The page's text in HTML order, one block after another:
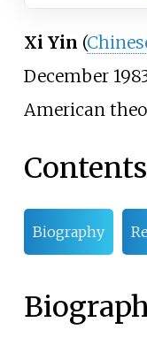
Xi Yin (
December
American
Contents
Biography